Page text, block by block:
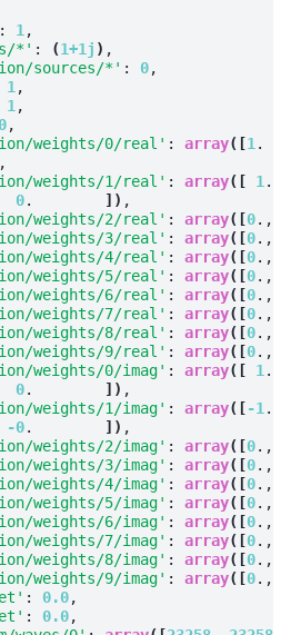
: 1 ,
*' : (1+1j ) ,
sources/*' : 0,
1 ,
1 ,
0,
weights/0/real' : array([1 .
,
weights/1/real' : array([ 1 .
0. ]) ,
weights/2/real' : array([0.,
weights/3/real' : array([0.,
weights/4/real' : array([0.,
weights/5/real' : array([0.,
weights/6/real' : array([0.,
weights/7/real' : array([0.,
weights/8/real' : array([0.,
weights/9/real' : array([0.,
weights/0/imag' : array([ 1 .
0. ]) ,
weights/1/imag' : array([-1 .
-0. ]) ,
weights/2/imag' : array([0.,
weights/3/imag' : array([0.,
weights/4/imag' : array([0.,
weights/5/imag' : array([0.,
weights/6/imag' : array([0.,
weights/7/imag' : array([0.,
weights/8/imag' : array([0.,
weights/9/imag' : array([0.,
: 0.0,
: 0.0,